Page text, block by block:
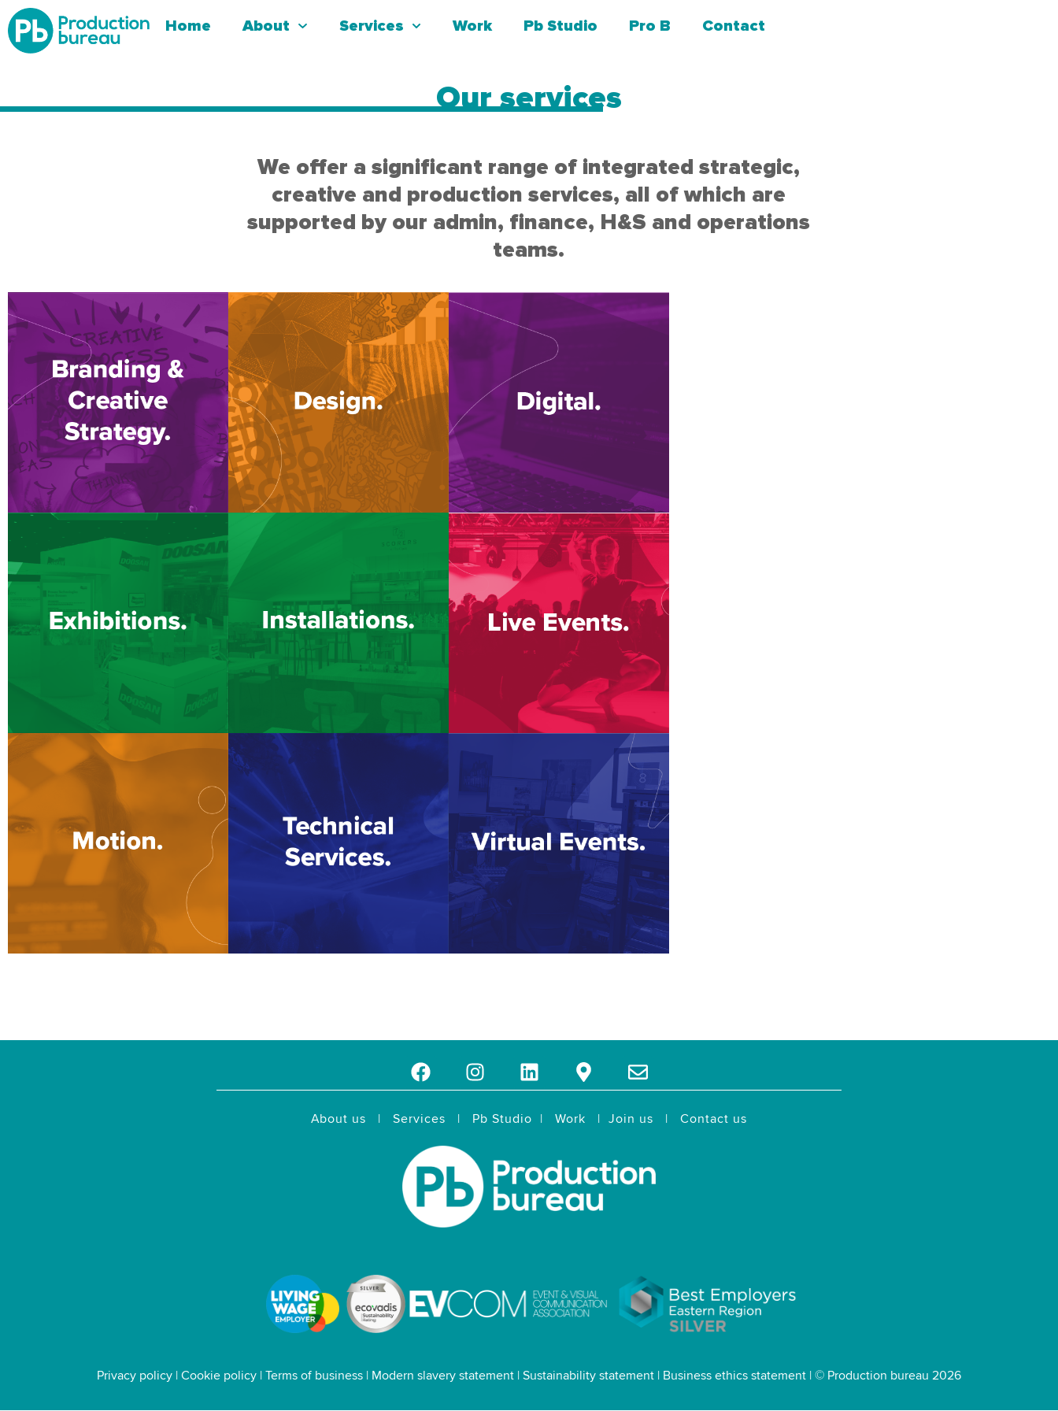
Home About Services Work Pb Studio Pro B Contact
Our services
We offer a significant range of integrated strategic,
creative and production services, all of which are
supported by our admin, finance, H&S and operations
teams.
About us | Services | Pb Studio | Work | Join us | Contact us
Privacy policy | Cookie policy | Terms of business | Modern slavery statement | Sustainability statement | Business ethics statement | © Production bureau 2026